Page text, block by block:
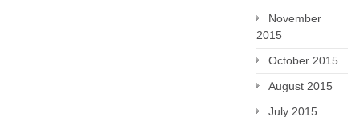
November
2015
October 2015
August 2015
July 2015